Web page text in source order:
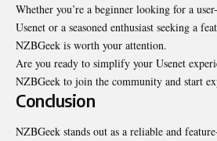
Whether you’re a beginner looking for a
Usenet or a seasoned enthusiast seeking a
NZBGeek is worth your attention.
Are you ready to simplify your Usenet
NZBGeek to join the community and start
Conclusion
NZBGeek stands out as a reliable and